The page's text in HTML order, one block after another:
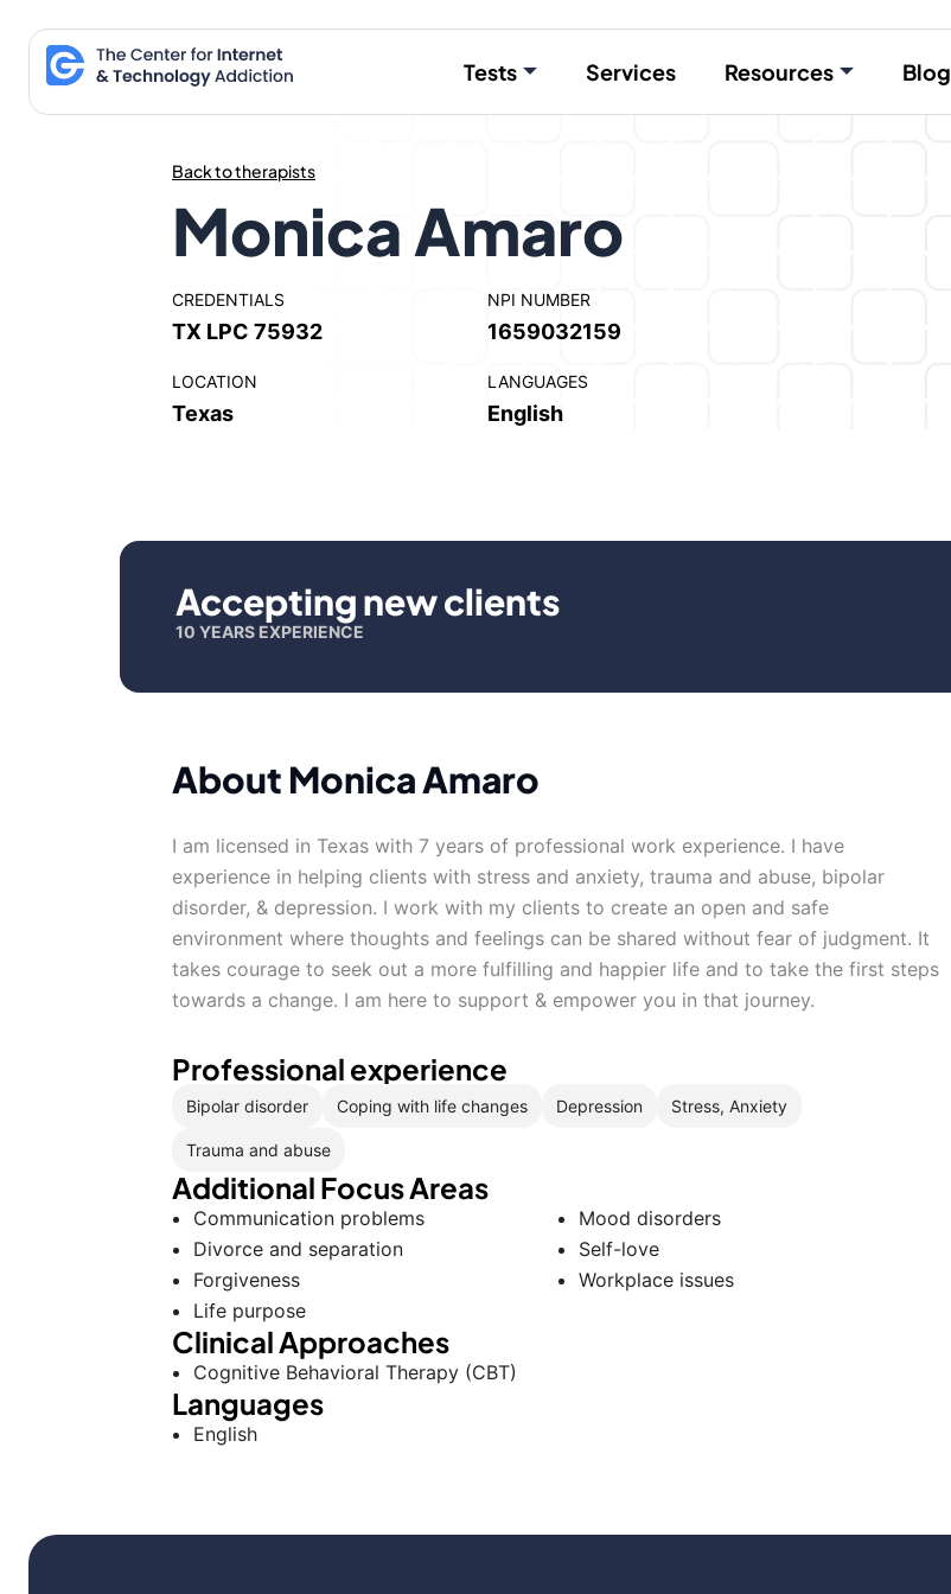
content
Tests Services Resources Blog
Back to therapists
Monica Amaro
CREDENTIALS
TX LPC 75932
NPI NUMBER
1659032159
LOCATION
Texas
LANGUAGES
English
Accepting new clients
10 YEARS EXPERIENCE
About Monica Amaro
I am licensed in Texas with 7 years of professional work experience. I have
experience in helping clients with stress and anxiety, trauma and abuse, bipolar
disorder, & depression. I work with my clients to create an open and safe
environment where thoughts and feelings can be shared without fear of judgment. It
takes courage to seek out a more fulfilling and happier life and to take the first steps
towards a change. I am here to support & empower you in that journey.
Professional experience
Bipolar disorder Coping with life changes Depression Stress, Anxiety
Trauma and abuse
Additional Focus Areas
Communication problems
Divorce and separation
Forgiveness
Life purpose
Mood disorders
Self-love
Workplace issues
Clinical Approaches
Cognitive Behavioral Therapy (CBT)
Languages
English